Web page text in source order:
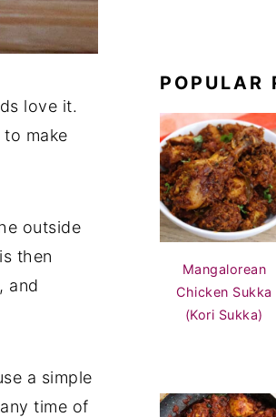
love it.
make
outside
then
and
a simple
time of
POPULAR
Mangalorean
Chicken Sukka
(Kori Sukka)